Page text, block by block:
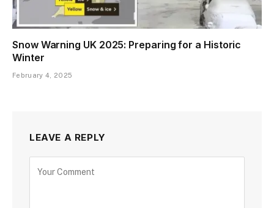
Snow Warning UK 2025: Preparing for a Historic
Winter
February 4, 2025
LEAVE A REPLY